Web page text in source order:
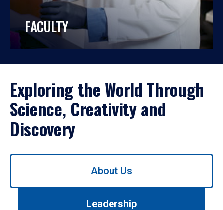
FACULTY
Exploring the World Through
Science, Creativity and
Discovery
Use
About Us
Leadership